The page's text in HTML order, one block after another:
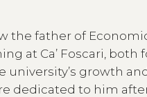
the father of
at Ca’ Foscari,
growth
dedicated to him